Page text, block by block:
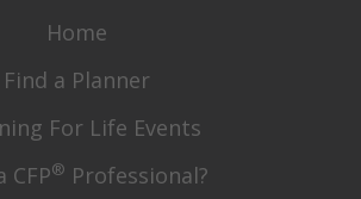
Home
Find a Planner
For Life Events
CFP® Professional?